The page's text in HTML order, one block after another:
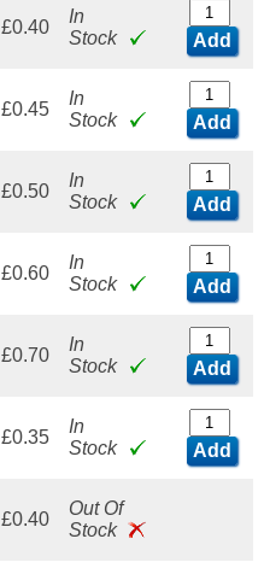
£0.40
In
Stock
Add
£0.45
In
Stock
Add
£0.50
In
Stock
Add
£0.60
In
Stock
Add
£0.70
In
Stock
Add
£0.35
In
Stock
Add
£0.40
Out Of
Stock